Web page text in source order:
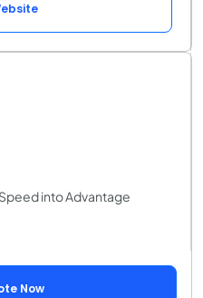
into Advantage
Now